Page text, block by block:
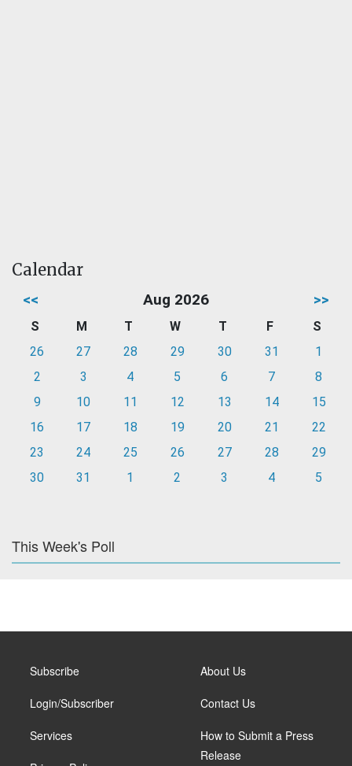
Calendar
<< Aug 2026 >>
S M T W T F
S
26
27 28 29 30 31
1
2
3 4 5 6 7
8
9
10 11 12 13 14
15
16
17 18 19 20 21
22
23
24 25 26 27 28
29
30
31 1 2 3 4 5
This Week's Poll
Subscribe
Login/Subscriber
Services
About Us
Contact Us
How to Submit a Press
Release